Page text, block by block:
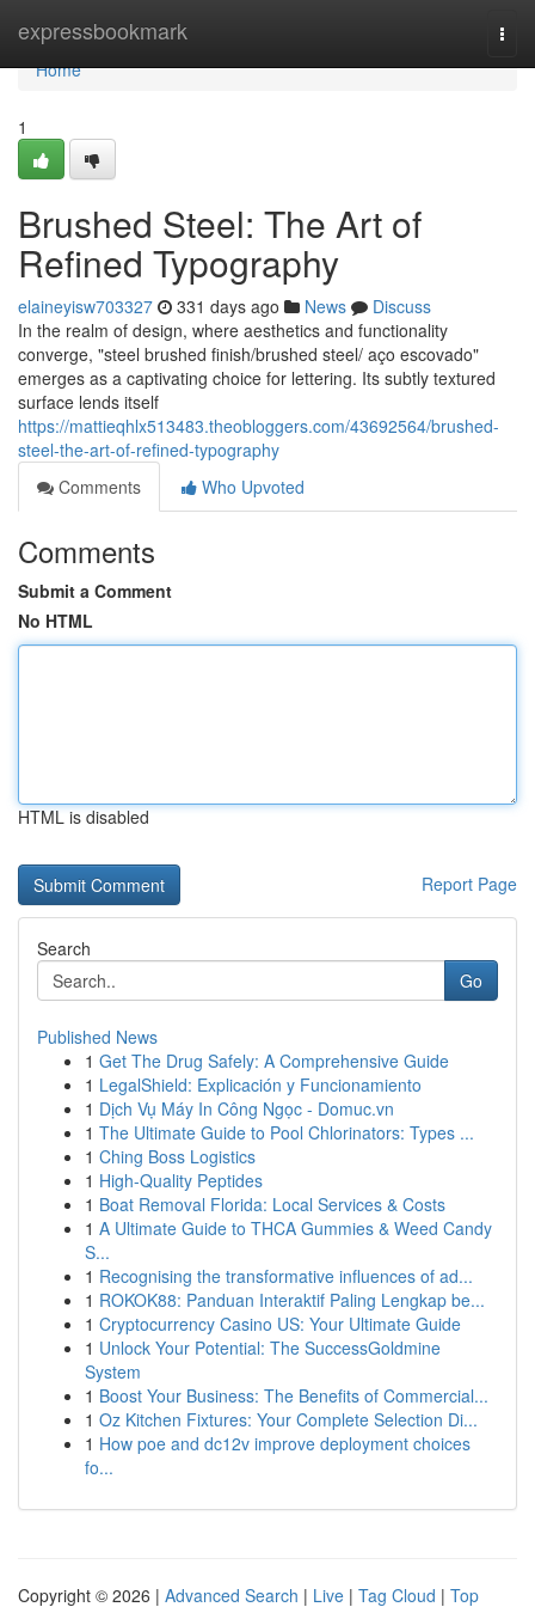
expressbookmark
Home
Home
1
Brushed Steel: The Art of
Refined Typography
elaineyisw703327 331 days ago News
Discuss
In the realm of design, where aesthetics and functionality
converge, "steel brushed finish/brushed steel/ aço escovado"
emerges as a captivating choice for lettering. Its subtly textured
surface lends itself
https://mattieqhlx513483.theobloggers.com/43692564/brushed-
steel-the-art-of-refined-typography
Comments
Who Upvoted
Comments
Submit a Comment
No HTML
HTML is disabled
Report Page
Search
Go
Published News
1 Get The Drug Safely: A Comprehensive Guide
1 LegalShield: Explicación y Funcionamiento
1 Dịch Vụ Máy In Công Ngọc - Domuc.vn
1 The Ultimate Guide to Pool Chlorinators: Types ...
1 Ching Boss Logistics
1 High-Quality Peptides
1 Boat Removal Florida: Local Services & Costs
1 A Ultimate Guide to THCA Gummies & Weed Candy
S...
1 Recognising the transformative influences of ad...
1 ROKOK88: Panduan Interaktif Paling Lengkap be...
1 Cryptocurrency Casino US: Your Ultimate Guide
1 Unlock Your Potential: The SuccessGoldmine
System
1 Boost Your Business: The Benefits of Commercial...
1 Oz Kitchen Fixtures: Your Complete Selection Di...
1 How poe and dc12v improve deployment choices
fo...
Copyright © 2026 | Advanced Search | Live | Tag Cloud | Top